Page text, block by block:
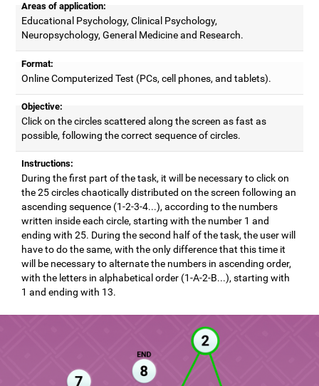
Areas of application:
Educational Psychology, Clinical Psychology,
Neuropsychology, General Medicine and Research.
Format:
Online Computerized Test (PCs, cell phones, and tablets).
Objective:
Click on the circles scattered along the screen as fast as
possible, following the correct sequence of circles.
Instructions:
During the first part of the task, it will be necessary to click on
the 25 circles chaotically distributed on the screen following an
ascending sequence (1-2-3-4...), according to the numbers
written inside each circle, starting with the number 1 and
ending with 25. During the second half of the task, the user will
have to do the same, with the only difference that this time it
will be necessary to alternate the numbers in ascending order,
with the letters in alphabetical order (1-A-2-B...), starting with
1 and ending with 13.